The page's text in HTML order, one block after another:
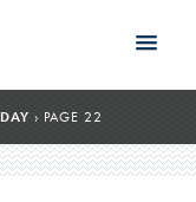
› PAGE 22